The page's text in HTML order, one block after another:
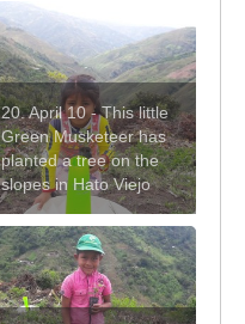
20. April 10 - This little
Green Musketeer has
planted a tree on the
slopes in Hato Viejo